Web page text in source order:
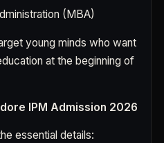
(MBA)
young minds who want
at the beginning of
IPM Admission 2026
essential details: